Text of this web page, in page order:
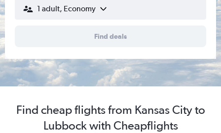
1 adult, Economy
Find deals
Find cheap flights from Kansas City to
Lubbock with Cheapflights